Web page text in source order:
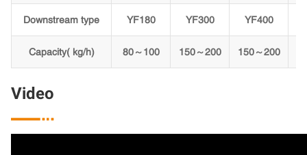
Downstream type YF180 YF300 YF400
Capacity( kg/h) 80～100 150～200 150～200
Video